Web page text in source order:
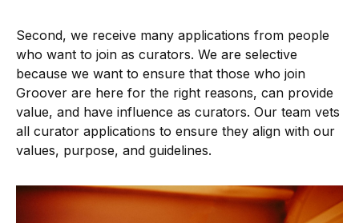
Second, we receive many applications from people
who want to join as curators. We are selective
because we want to ensure that those who join
Groover are here for the right reasons, can provide
value, and have influence as curators. Our team vets
all curator applications to ensure they align with our
values, purpose, and guidelines.